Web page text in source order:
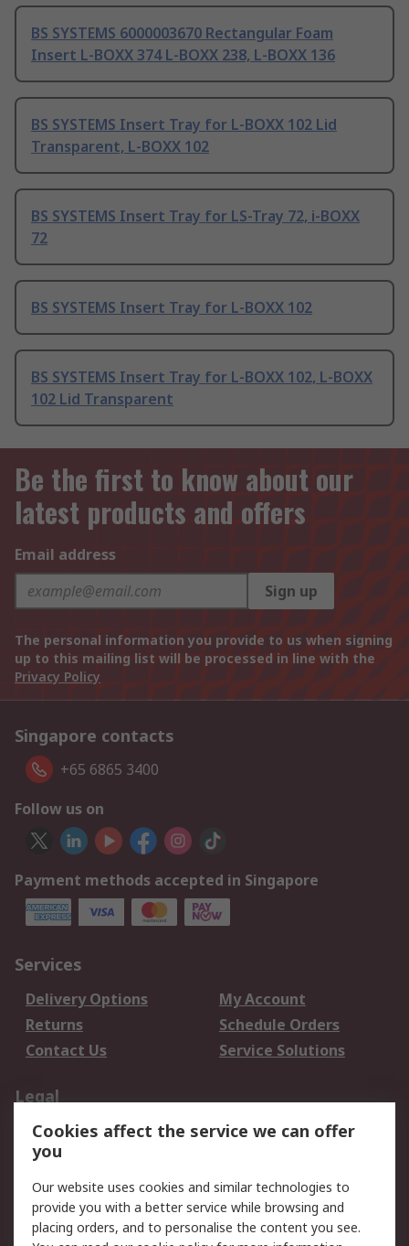
BS SYSTEMS 6000003670 Rectangular Foam
Insert L-BOXX 374 L-BOXX 238, L-BOXX 136
BS SYSTEMS Insert Tray for L-BOXX 102 Lid
Transparent, L-BOXX 102
BS SYSTEMS Insert Tray for LS-Tray 72, i-BOXX
72
BS SYSTEMS Insert Tray for L-BOXX 102
BS SYSTEMS Insert Tray for L-BOXX 102, L-BOXX
102 Lid Transparent
Be the first to know about our
latest products and offers
Email address
Sign up
The personal information you provide to us when signing
up to this mailing list will be processed in line with the
Privacy Policy
Singapore contacts
+65 6865 3400
Follow us on
Payment methods accepted in Singapore
Services
Delivery Options
My Account
Returns
Schedule Orders
Contact Us
Service Solutions
Legal
Data Protection
Email Security
Privacy Policy
Terms and Conditions
of Sale
Cookies affect the service we can offer
you
Our website uses cookies and similar technologies to
provide you with a better service while browsing and
placing orders, and to personalise the content you see.